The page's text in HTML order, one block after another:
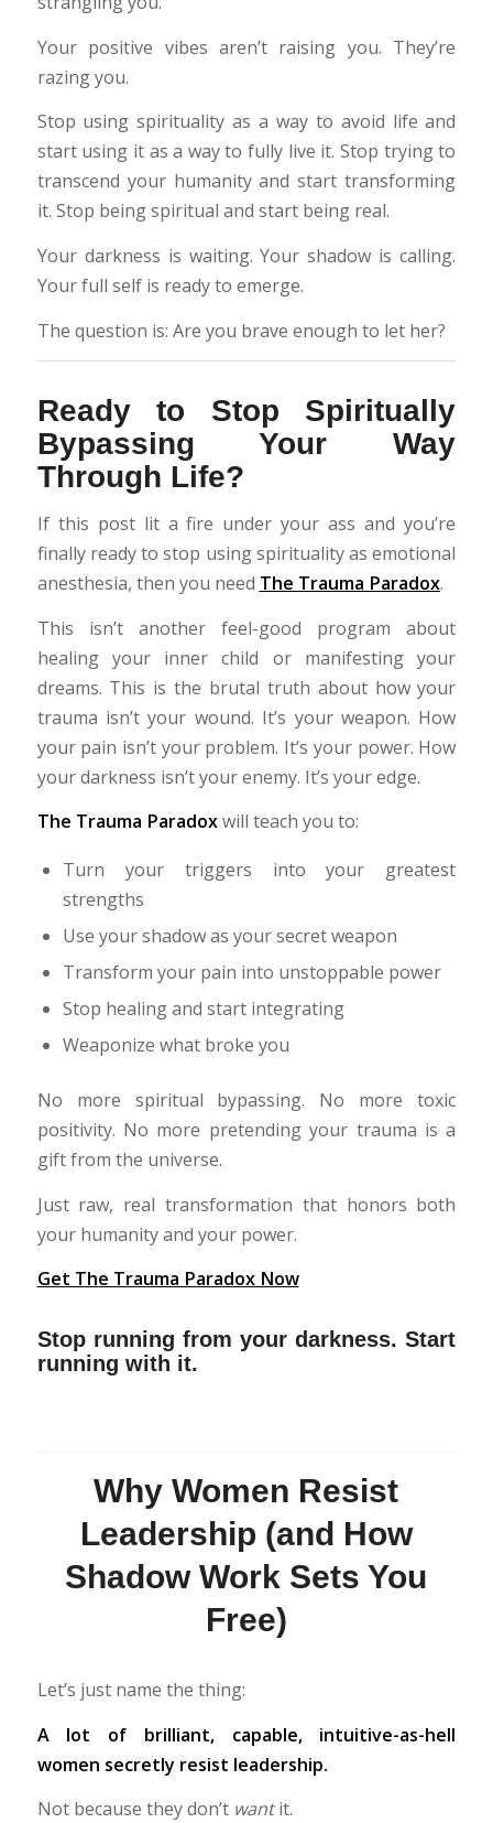
Your positive vibes aren’t raising you. They’re
razing you.
Stop using spirituality as a way to avoid life and
start using it as a way to fully live it. Stop trying to
transcend your humanity and start transforming
it. Stop being spiritual and start being real.
Your darkness is waiting. Your shadow is calling.
Your full self is ready to emerge.
The question is: Are you brave enough to let her?
Ready to Stop Spiritually
Bypassing Your Way
Through Life?
If this post lit a fire under your ass and you’re
finally ready to stop using spirituality as emotional
anesthesia, then you need The Trauma Paradox.
This isn’t another feel-good program about
healing your inner child or manifesting your
dreams. This is the brutal truth about how your
trauma isn’t your wound. It’s your weapon. How
your pain isn’t your problem. It’s your power. How
your darkness isn’t your enemy. It’s your edge.
The Trauma Paradoxwill teach you to:
Turn your triggers into your greatest
strengths
Use your shadow as your secret weapon
Transform your pain into unstoppable power
Stop healing and start integrating
Weaponize what broke you
No more spiritual bypassing. No more toxic
positivity. No more pretending your trauma is a
gift from the universe.
Just raw, real transformation that honors both
your humanity and your power.
Get The Trauma Paradox Now
Stop running from your darkness. Start
running with it.
Why Women Resist
Leadership (and How
Shadow Work Sets You
Free)
Let’s just name the thing:
A lot of brilliant, capable, intuitive-as-hell
women secretly resist leadership.
Not because they don’t wantit.